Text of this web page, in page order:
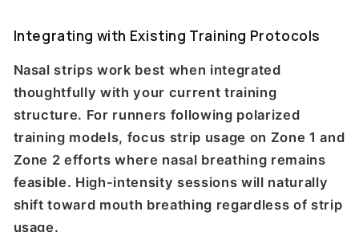
Integrating with Existing Training Protocols
Nasal strips work best when integrated
thoughtfully with your current training
structure. For runners following polarized
training models, focus strip usage on Zone 1 and
Zone 2 efforts where nasal breathing remains
feasible. High-intensity sessions will naturally
shift toward mouth breathing regardless of strip
usage.